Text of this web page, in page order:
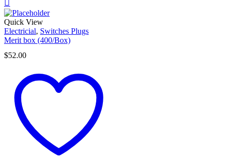
Quick View
Electricial, Switches Plugs
Merit box (400/Box)
$52.00